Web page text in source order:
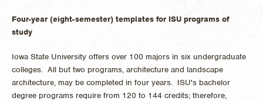
Four-year (eight-semester) templates for ISU programs of
study
Iowa State University offers over 100 majors in six undergraduate
colleges. All but two programs, architecture and landscape
architecture, may be completed in four years. ISU's bachelor
degree programs require from 120 to 144 credits; therefore,